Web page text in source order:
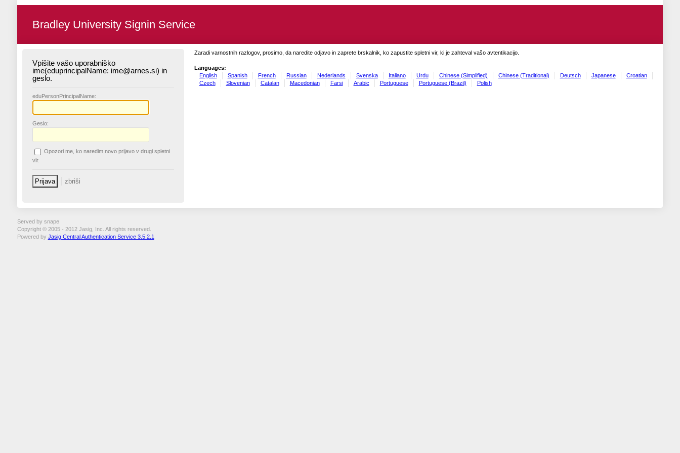
Bradley University Signin Service
Vpišite vašo uporabniško
ime(eduprincipalName: ime@arnes.si) in
geslo.
eduPersonPrincipalName:
Geslo:
Opozori me, ko naredim novo prijavo v drugi spletni
vir.
Zaradi varnostnih razlogov, prosimo, da naredite odjavo in zaprete brskalnik, ko zapustite spletni vir, ki je zahteval vašo avtentikacijo.
Languages:
English
Spanish French Russian Nederlands Svenska Italiano Urdu Chinese (Simplified) Chinese (Traditional) Deutsch Japanese
Croatian
Czech
Slovenian Catalan Macedonian Farsi Arabic Portuguese Portuguese (Brazil) Polish
Served by snape
Copyright © 2005 - 2012 Jasig, Inc. All rights reserved.
Powered by Jasig Central Authentication Service 3.5.2.1